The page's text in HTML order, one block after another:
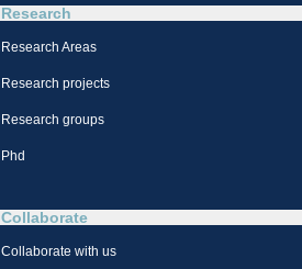
Research
Research Areas
Research projects
Research groups
Phd
Collaborate
Collaborate with us